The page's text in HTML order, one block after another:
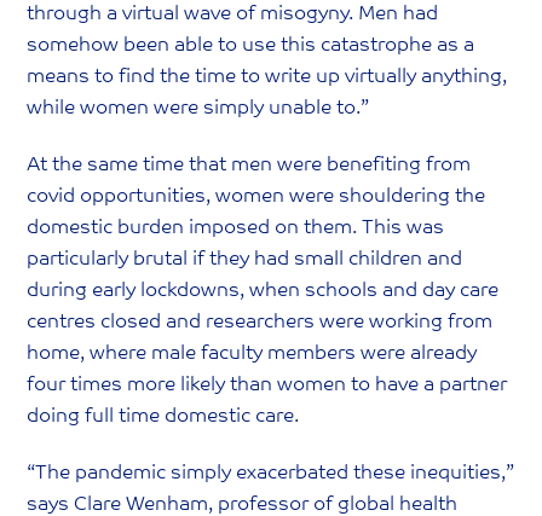
through a virtual wave of misogyny. Men had
somehow been able to use this catastrophe as a
means to find the time to write up virtually anything,
while women were simply unable to.”
At the same time that men were benefiting from
covid opportunities, women were shouldering the
domestic burden imposed on them. This was
particularly brutal if they had small children and
during early lockdowns, when schools and day care
centres closed and researchers were working from
home, where male faculty members were already
four times more likely than women to have a partner
doing full time domestic care.
“The pandemic simply exacerbated these inequities,”
says Clare Wenham, professor of global health